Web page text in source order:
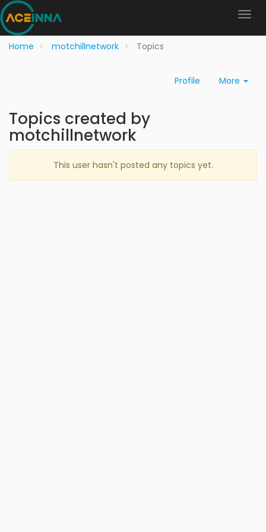
Home motchillnetwork Topics
Profile More
Topics created by
motchillnetwork
This user hasn't posted any topics yet.